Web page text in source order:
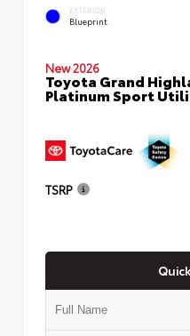
EXTERIOR
Blueprint
New 2026
Toyota Grand
Platinum Sport
TSRP